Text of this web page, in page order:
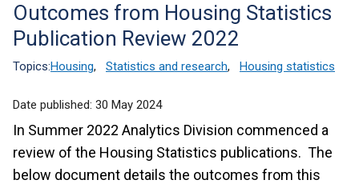
Translation
help
Outcomes from Housing Statistics
Publication Review 2022
Topics:Housing, Statistics and research, Housing statistics
Date published: 30 May 2024
In Summer 2022 Analytics Division commenced a
review of the Housing Statistics publications. The
below document details the outcomes from this